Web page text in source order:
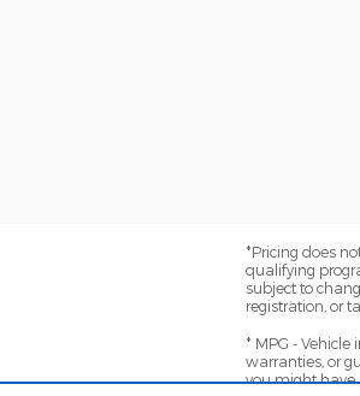
*Pricing does
qualifying
subject to
registration, or
* MPG -
warranties, or
you might have